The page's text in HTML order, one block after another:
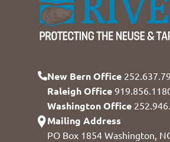
New Bern Office
Raleigh Office
Washington Office
Mailing Address
PO Box 1854 Washington,